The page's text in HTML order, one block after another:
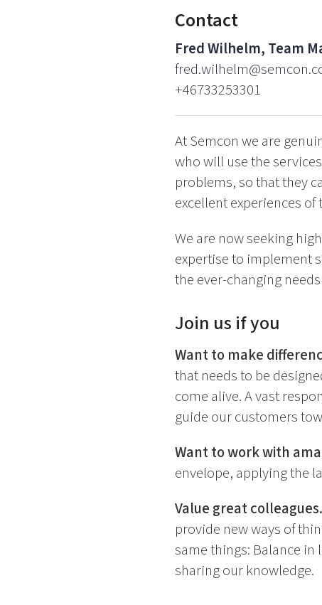
Contact
Fred Wilhelm, Team
+46733253301
At Semcon we are
who will use the
problems, so that they
excellent experiences
We are now seeking
expertise to implement
the ever-changing
Join us if you
Want to make
that needs to be
come alive. A vast
guide our customers
Want to work with
envelope, applying the
Value great colleagues.
provide new ways of
same things: Balance
sharing our knowledge.